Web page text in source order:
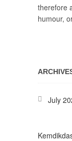
therefore
humour,
July